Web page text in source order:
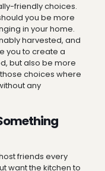
friendly choices.
you be more
in your home.
harvested, and
you to create a
but also be more
choices where
any
friends every
want the kitchen to